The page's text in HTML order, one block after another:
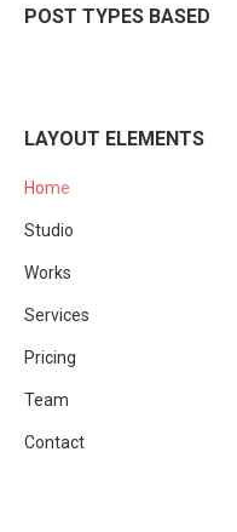
POST TYPES BASED
LAYOUT ELEMENTS
Home
Studio
Works
Services
Pricing
Team
Contact